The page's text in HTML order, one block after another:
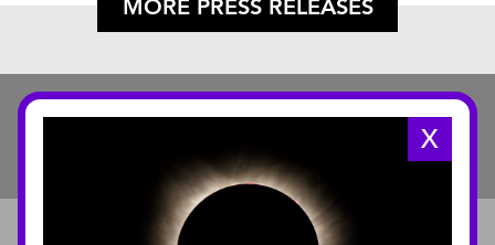
MORE PRESS RELEASES
X